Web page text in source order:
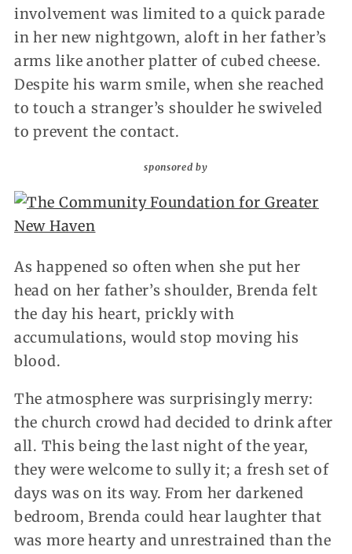
involvement was limited to a quick parade
in her new nightgown, aloft in her father’s
arms like another platter of cubed cheese.
Despite his warm smile, when she reached
to touch a stranger’s shoulder he swiveled
to prevent the contact.
sponsored by
As happened so often when she put her
head on her father’s shoulder, Brenda felt
the day his heart, prickly with
accumulations, would stop moving his
blood.
The atmosphere was surprisingly merry:
the church crowd had decided to drink after
all. This being the last night of the year,
they were welcome to sully it; a fresh set of
days was on its way. From her darkened
bedroom, Brenda could hear laughter that
was more hearty and unrestrained than the